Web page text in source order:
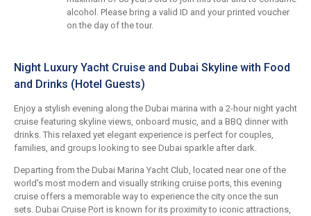
alcohol. Please bring a valid ID and your printed voucher
on the day of the tour.
Night Luxury Yacht Cruise and Dubai Skyline with Food
and Drinks (Hotel Guests)
Enjoy a stylish evening along the Dubai marina with a 2-hour night yacht
cruise featuring skyline views, onboard music, and a BBQ dinner with
drinks. This relaxed yet elegant experience is perfect for couples,
families, and groups looking to see Dubai sparkle after dark.
Departing from the Dubai Marina Yacht Club, located near one of the
world's most modern and visually striking cruise ports, this evening
cruise offers a memorable way to experience the city once the sun
sets. Dubai Cruise Port is known for its proximity to iconic attractions,